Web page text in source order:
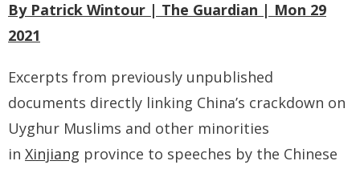
- - US-Tibet Committee Statement of Support
- East Turkistan
- - East Turkistan Facts
- SOUTHERN MONGOLIA
By Patrick Wintour | The Guardian | Mon 29
2021
Excerpts from previously unpublished
documents directly linking China’s crackdown on
Uyghur Muslims and other minorities
in Xinjiang province to speeches by the Chinese